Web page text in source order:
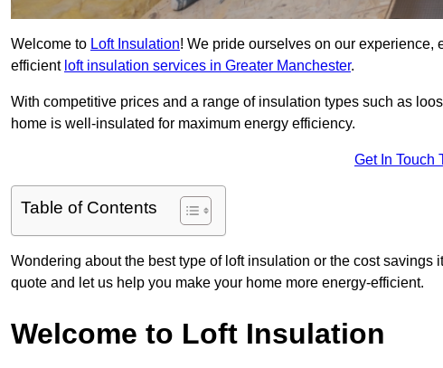
Welcome to Loft Insulation! We pride ourselves on our experience,
efficient loft insulation services in Greater Manchester.
With competitive prices and a range of insulation types such as
home is well-insulated for maximum energy efficiency.
Get In Touch
Table of Contents
Wondering about the best type of loft insulation or the cost
quote and let us help you make your home more energy-efficient.
Welcome to Loft Insulation